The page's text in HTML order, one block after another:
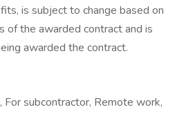
is subject to change based on
of the awarded contract and is
awarded the contract.
For subcontractor, Remote work,